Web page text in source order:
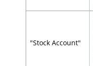
"Stock Account"